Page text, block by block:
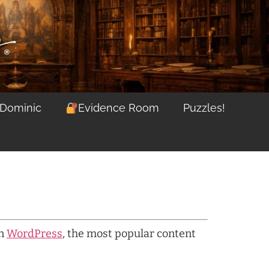
Evidence Room Puzzles!
WordPress, the most popular content